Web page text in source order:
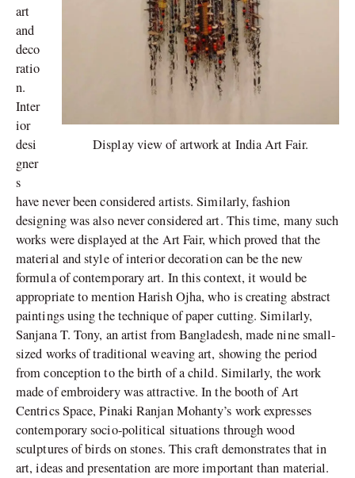
Display view of artwork at India Art Fair.
art
and
deco
ratio
n.
Inter
ior
desi
gner
s
have never been considered artists. Similarly, fashion
designing was also never considered art. This time, many such
works were displayed at the Art Fair, which proved that the
material and style of interior decoration can be the new
formula of contemporary art. In this context, it would be
appropriate to mention Harish Ojha, who is creating abstract
paintings using the technique of paper cutting. Similarly,
Sanjana T. Tony, an artist from Bangladesh, made nine small-
sized works of traditional weaving art, showing the period
from conception to the birth of a child. Similarly, the work
made of embroidery was attractive. In the booth of Art
Centrics Space, Pinaki Ranjan Mohanty’s work expresses
contemporary socio-political situations through wood
sculptures of birds on stones. This craft demonstrates that in
art, ideas and presentation are more important than material.